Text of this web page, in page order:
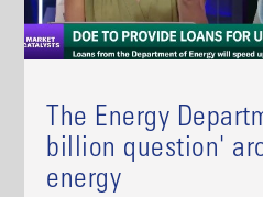
The Energy
billion question'
energy